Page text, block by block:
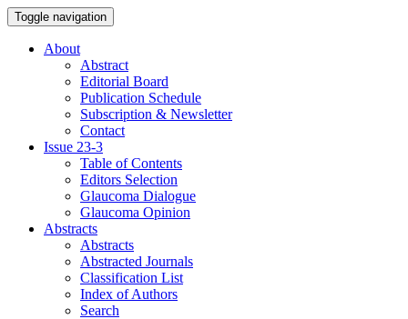
Toggle navigation
About
Abstract
Editorial Board
Publication Schedule
Subscription & Newsletter
Contact
Issue 23-3
Table of Contents
Editors Selection
Glaucoma Dialogue
Glaucoma Opinion
Abstracts
Abstracts
Abstracted Journals
Classification List
Index of Authors
Search